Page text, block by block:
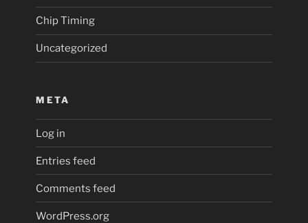
Chip Timing
Uncategorized
META
Log in
Entries feed
Comments feed
WordPress.org